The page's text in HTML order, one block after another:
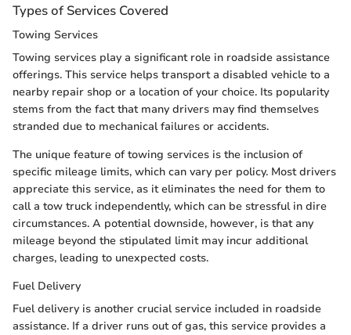
Types of Services Covered
Towing Services
Towing services play a significant role in roadside assistance
offerings. This service helps transport a disabled vehicle to a
nearby repair shop or a location of your choice. Its popularity
stems from the fact that many drivers may find themselves
stranded due to mechanical failures or accidents.
The unique feature of towing services is the inclusion of
specific mileage limits, which can vary per policy. Most drivers
appreciate this service, as it eliminates the need for them to
call a tow truck independently, which can be stressful in dire
circumstances. A potential downside, however, is that any
mileage beyond the stipulated limit may incur additional
charges, leading to unexpected costs.
Fuel Delivery
Fuel delivery is another crucial service included in roadside
assistance. If a driver runs out of gas, this service provides a